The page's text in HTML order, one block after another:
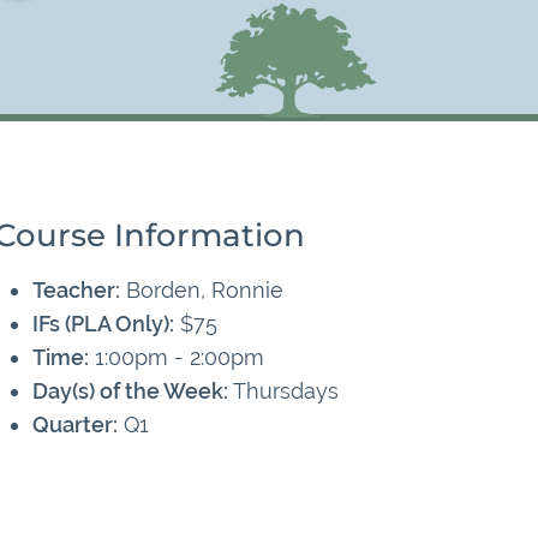
Information
Teacher: Borden, Ronnie
IFs (PLA Only): $75
Time: 1:00pm - 2:00pm
Day(s) of the Week: Thursdays
Quarter: Q1